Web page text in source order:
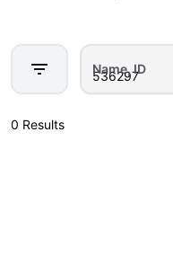
Name, ID
0 Results